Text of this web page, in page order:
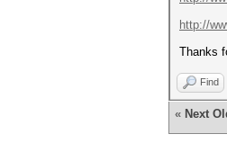
http://
Thanks
Find
« Next